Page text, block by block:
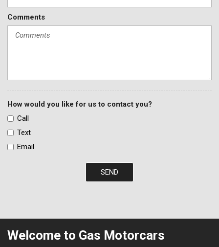
Comments
How would you like for us to contact you?
Call
Text
Email
SEND
Welcome to Gas Motorcars